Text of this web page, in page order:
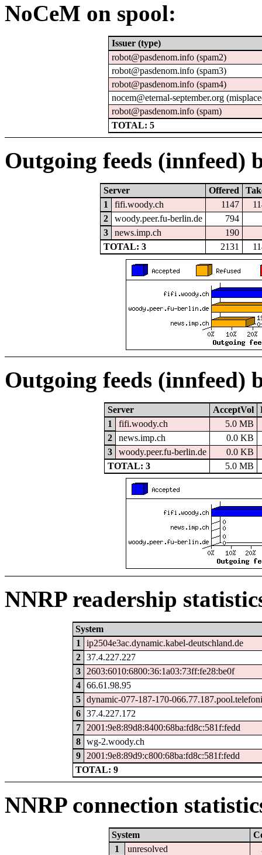
NoCeM on spool:
Issuer (type)
robot@pasdenom.info (spam2)
robot@pasdenom.info (spam3)
robot@pasdenom.info (spam4)
nocem@eternal-september.org
robot@pasdenom.info (spam)
TOTAL: 5
Outgoing feeds (innfeed)
Server Offered
1
fifi.woody.ch 1147
2
woody.peer.fu-berlin.de
794
3
news.imp.ch
190
TOTAL: 3
2131
Outgoing feeds (innfeed)
Server AcceptVol
1
fifi.woody.ch
5.0 MB
2
news.imp.ch
0.0 KB
3
woody.peer.fu-berlin.de
0.0 KB
TOTAL: 3
5.0 MB
NNRP readership
System
1
ip2504e3ac.dynamic.kabel-deutschland.de
2
37.4.227.227
3
2603:6010:6800:36:1a03:73ff:fe28:be0f
4
66.61.98.95
5
dynamic-077-187-170-
6
37.4.227.172
7
2001:9e8:89d8:8400:68ba:fd8c:581f:fedd
8
wg-2.woody.ch
9
2001:9e8:89d9:c800:68ba:fd8c:581f:fedd
TOTAL: 9
NNRP connection
System
1
unresolved